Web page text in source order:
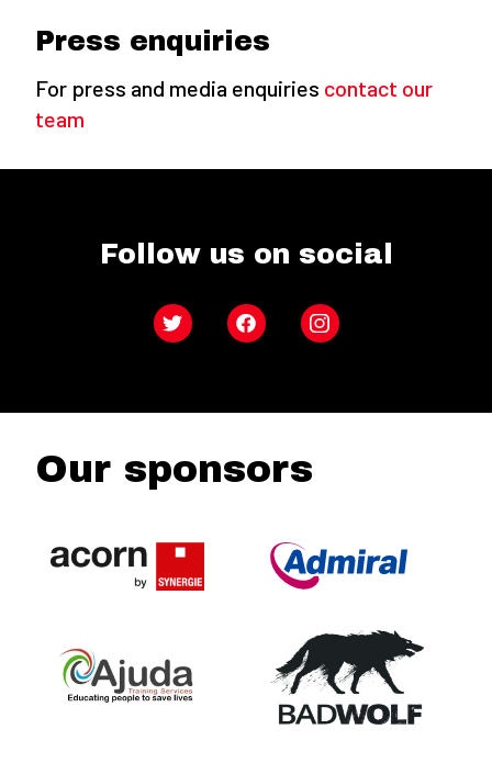
Press enquiries
For press and media enquiries contact our
team
Follow us on social
Twitter FacebookInstagram
Our sponsors